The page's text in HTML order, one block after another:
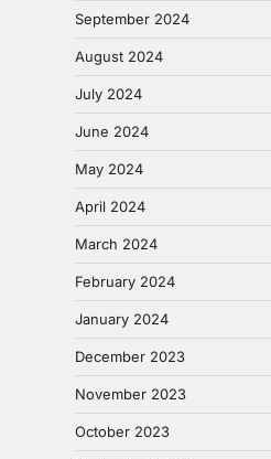
September 2024
August 2024
July 2024
June 2024
May 2024
April 2024
March 2024
February 2024
January 2024
December 2023
November 2023
October 2023